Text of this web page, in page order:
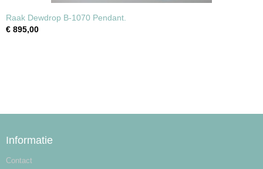
Raak Dewdrop B-1070 Pendant.
€ 895,00
Informatie
Contact